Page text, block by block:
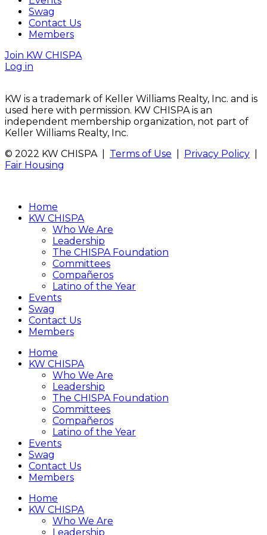
Swag
Contact Us
Members
Join KW CHISPA
Log in
KW is a trademark of Keller Williams Realty, Inc. and is
used here with permission. KW CHISPA is an
independent membership organization, not part of
Keller Williams Realty, Inc.
© 2022 KW CHISPA | Terms of Use Privacy Policy
Fair Housing
Home
KW CHISPA
Who We Are
Leadership
The CHISPA Foundation
Committees
Compañeros
Latino of the Year
Events
Swag
Contact Us
Members
Home
KW CHISPA
Who We Are
Leadership
The CHISPA Foundation
Committees
Compañeros
Latino of the Year
Events
Swag
Contact Us
Members
Home
KW CHISPA
Who We Are
Leadership